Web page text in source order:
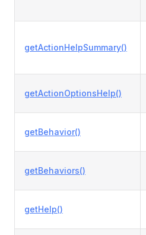
getActionHelpSummary()
getActionOptionsHelp()
getBehavior()
getBehaviors()
getHelp()